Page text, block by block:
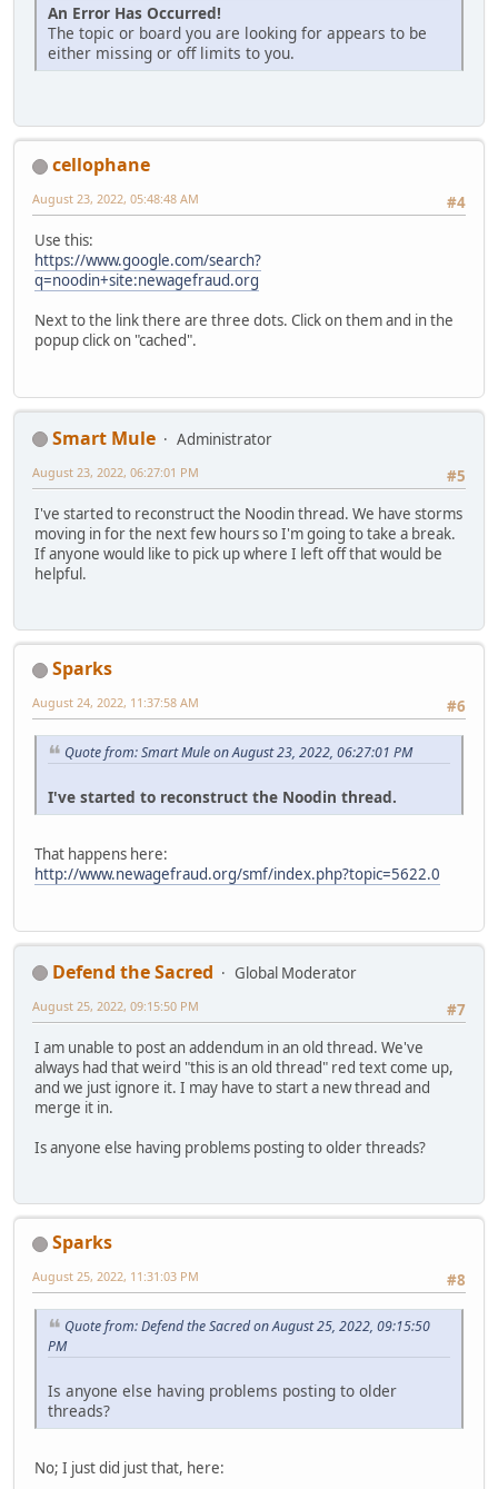
An Error Has Occurred!
The topic or board you are looking for appears to be
either missing or off limits to you.
cellophane
#4
August 23, 2022, 05:48:48 AM
Use this:
https://www.google.com/search?
q=noodin+site:newagefraud.org
Next to the link there are three dots. Click on them and in the
popup click on "cached".
Smart Mule
Administrator
#5
August 23, 2022, 06:27:01 PM
I've started to reconstruct the Noodin thread. We have storms
moving in for the next few hours so I'm going to take a break.
If anyone would like to pick up where I left off that would be
helpful.
Sparks
#6
August 24, 2022, 11:37:58 AM
Quote from: Smart Mule on August 23, 2022, 06:27:01 PM
I've started to reconstruct the Noodin thread.
That happens here:
http://www.newagefraud.org/smf/index.php?topic=5622.0
Defend the Sacred
Global Moderator
#7
August 25, 2022, 09:15:50 PM
I am unable to post an addendum in an old thread. We've
always had that weird "this is an old thread" red text come up,
and we just ignore it. I may have to start a new thread and
merge it in.
Is anyone else having problems posting to older threads?
Sparks
#8
August 25, 2022, 11:31:03 PM
Quote from: Defend the Sacred on August 25, 2022, 09:15:50
PM
Is anyone else having problems posting to older
threads?
No; I just did just that, here: